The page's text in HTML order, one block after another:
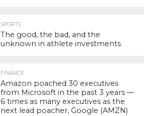
SPORTS
The good, the bad, and the
unknown in athlete investments
FINANCE
Amazon poached 30 executives
from Microsoft in the past 3 years —
6 times as many executives as the
next lead poacher, Google (AMZN)